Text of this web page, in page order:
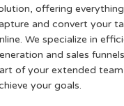
offering
and convert your
We specialize in
and sales
of your extended
your goals.